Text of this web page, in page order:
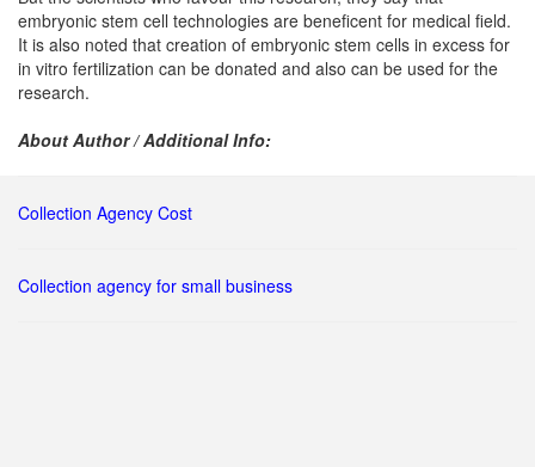
embryonic stem cell technologies are beneficent for medical field.
It is also noted that creation of embryonic stem cells in excess for
in vitro fertilization can be donated and also can be used for the
research.
About Author / Additional Info:
Collection Agency Cost
Collection agency for small business